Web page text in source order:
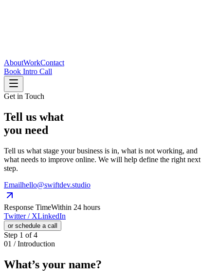
AboutWorkContact
Book Intro Call
Get in Touch
Tell us what
you need
Tell us what stage your business is in, what is not working, and
what needs to improve online. We will help define the right next
step.
Emailhello@swiftdev.studio
Response TimeWithin 24 hours
Twitter / XLinkedIn
or schedule a call
Step 1 of4
01 / Introduction
What’s your name?